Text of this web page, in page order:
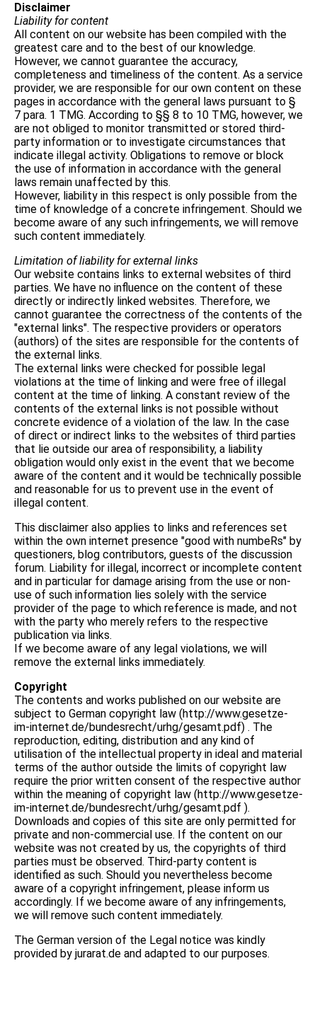
Disclaimer
Liability for content
All content on our website has been compiled with the
greatest care and to the best of our knowledge.
However, we cannot guarantee the accuracy,
completeness and timeliness of the content. As a service
provider, we are responsible for our own content on these
pages in accordance with the general laws pursuant to §
7 para. 1 TMG. According to §§ 8 to 10 TMG, however, we
are not obliged to monitor transmitted or stored third-
party information or to investigate circumstances that
indicate illegal activity. Obligations to remove or block
the use of information in accordance with the general
laws remain unaffected by this.
However, liability in this respect is only possible from the
time of knowledge of a concrete infringement. Should we
become aware of any such infringements, we will remove
such content immediately.
Limitation of liability for external links
Our website contains links to external websites of third
parties. We have no influence on the content of these
directly or indirectly linked websites. Therefore, we
cannot guarantee the correctness of the contents of the
"external links". The respective providers or operators
(authors) of the sites are responsible for the contents of
the external links.
The external links were checked for possible legal
violations at the time of linking and were free of illegal
content at the time of linking. A constant review of the
contents of the external links is not possible without
concrete evidence of a violation of the law. In the case
of direct or indirect links to the websites of third parties
that lie outside our area of responsibility, a liability
obligation would only exist in the event that we become
aware of the content and it would be technically possible
and reasonable for us to prevent use in the event of
illegal content.
This disclaimer also applies to links and references set
within the own internet presence "good with numbeRs" by
questioners, blog contributors, guests of the discussion
forum. Liability for illegal, incorrect or incomplete content
and in particular for damage arising from the use or non-
use of such information lies solely with the service
provider of the page to which reference is made, and not
with the party who merely refers to the respective
publication via links.
If we become aware of any legal violations, we will
remove the external links immediately.
Copyright
The contents and works published on our website are
subject to German copyright law (http://www.gesetze-
im-internet.de/bundesrecht/urhg/gesamt.pdf) . The
reproduction, editing, distribution and any kind of
utilisation of the intellectual property in ideal and material
terms of the author outside the limits of copyright law
require the prior written consent of the respective author
within the meaning of copyright law (http://www.gesetze-
im-internet.de/bundesrecht/urhg/gesamt.pdf ).
Downloads and copies of this site are only permitted for
private and non-commercial use. If the content on our
website was not created by us, the copyrights of third
parties must be observed. Third-party content is
identified as such. Should you nevertheless become
aware of a copyright infringement, please inform us
accordingly. If we become aware of any infringements,
we will remove such content immediately.
The German version of the Legal notice was kindly
provided by jurarat.de and adapted to our purposes.